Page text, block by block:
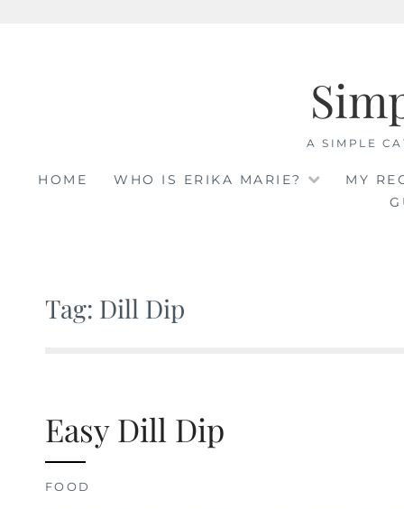
A SIMPLE
HOME WHO IS ERIKA MARIE?
MY
Tag: Dill Dip
Easy Dill Dip
FOOD